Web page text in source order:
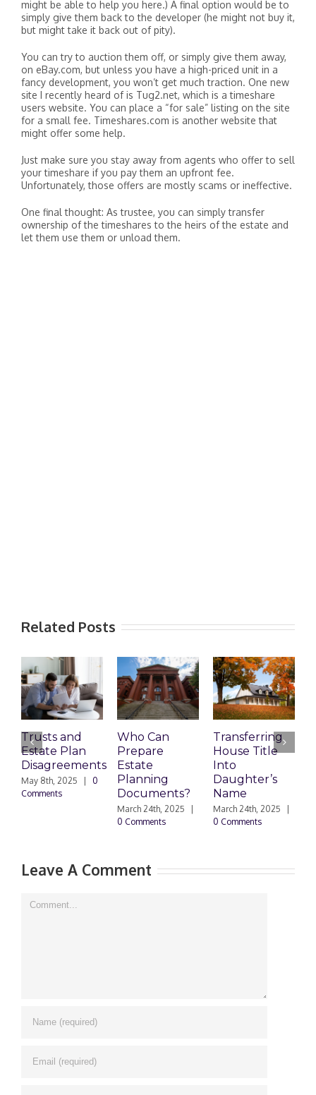
might be able to help you here.) A final option would be to
simply give them back to the developer (he might not buy it,
but might take it back out of pity).
You can try to auction them off, or simply give them away,
on eBay.com, but unless you have a high-priced unit in a
fancy development, you won’t get much traction. One new
site I recently heard of is Tug2.net, which is a timeshare
users website. You can place a “for sale” listing on the site
for a small fee. Timeshares.com is another website that
might offer some help.
Just make sure you stay away from agents who offer to sell
your timeshare if you pay them an upfront fee.
Unfortunately, those offers are mostly scams or ineffective.
One final thought: As trustee, you can simply transfer
ownership of the timeshares to the heirs of the estate and
let them use them or unload them.
Related Posts
Trusts and
Estate Plan
Disagreements
May 8th, 2025
0
Comments
Who Can
Prepare
Estate
Planning
Documents?
March 24th, 2025
0 Comments
Transferring
House Title
Into
Daughter’s
Name
March 24th, 2025
0 Comments
Leave A Comment
Comment